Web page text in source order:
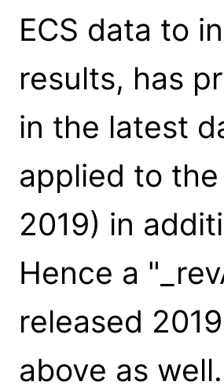
ECS data to
results, has
in the latest
applied to
2019) in
Hence a
released
above as well.